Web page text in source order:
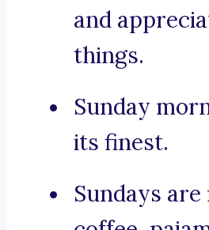
and
things.
Sunday
its finest.
Sundays